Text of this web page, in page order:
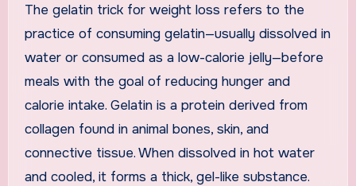
The gelatin trick for weight loss refers to the
practice of consuming gelatin—usually dissolved in
water or consumed as a low-calorie jelly—before
meals with the goal of reducing hunger and
calorie intake. Gelatin is a protein derived from
collagen found in animal bones, skin, and
connective tissue. When dissolved in hot water
and cooled, it forms a thick, gel-like substance.